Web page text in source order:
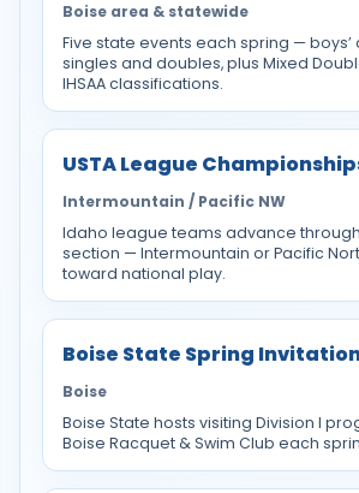
Boise area & statewide
Five state events each spring — boys’
singles and doubles, plus Mixed
IHSAA classifications.
USTA League
Intermountain / Pacific NW
Idaho league teams advance through
section — Intermountain or Pacific
toward national play.
Boise State Spring
Boise
Boise State hosts visiting Division I
Boise Racquet & Swim Club each